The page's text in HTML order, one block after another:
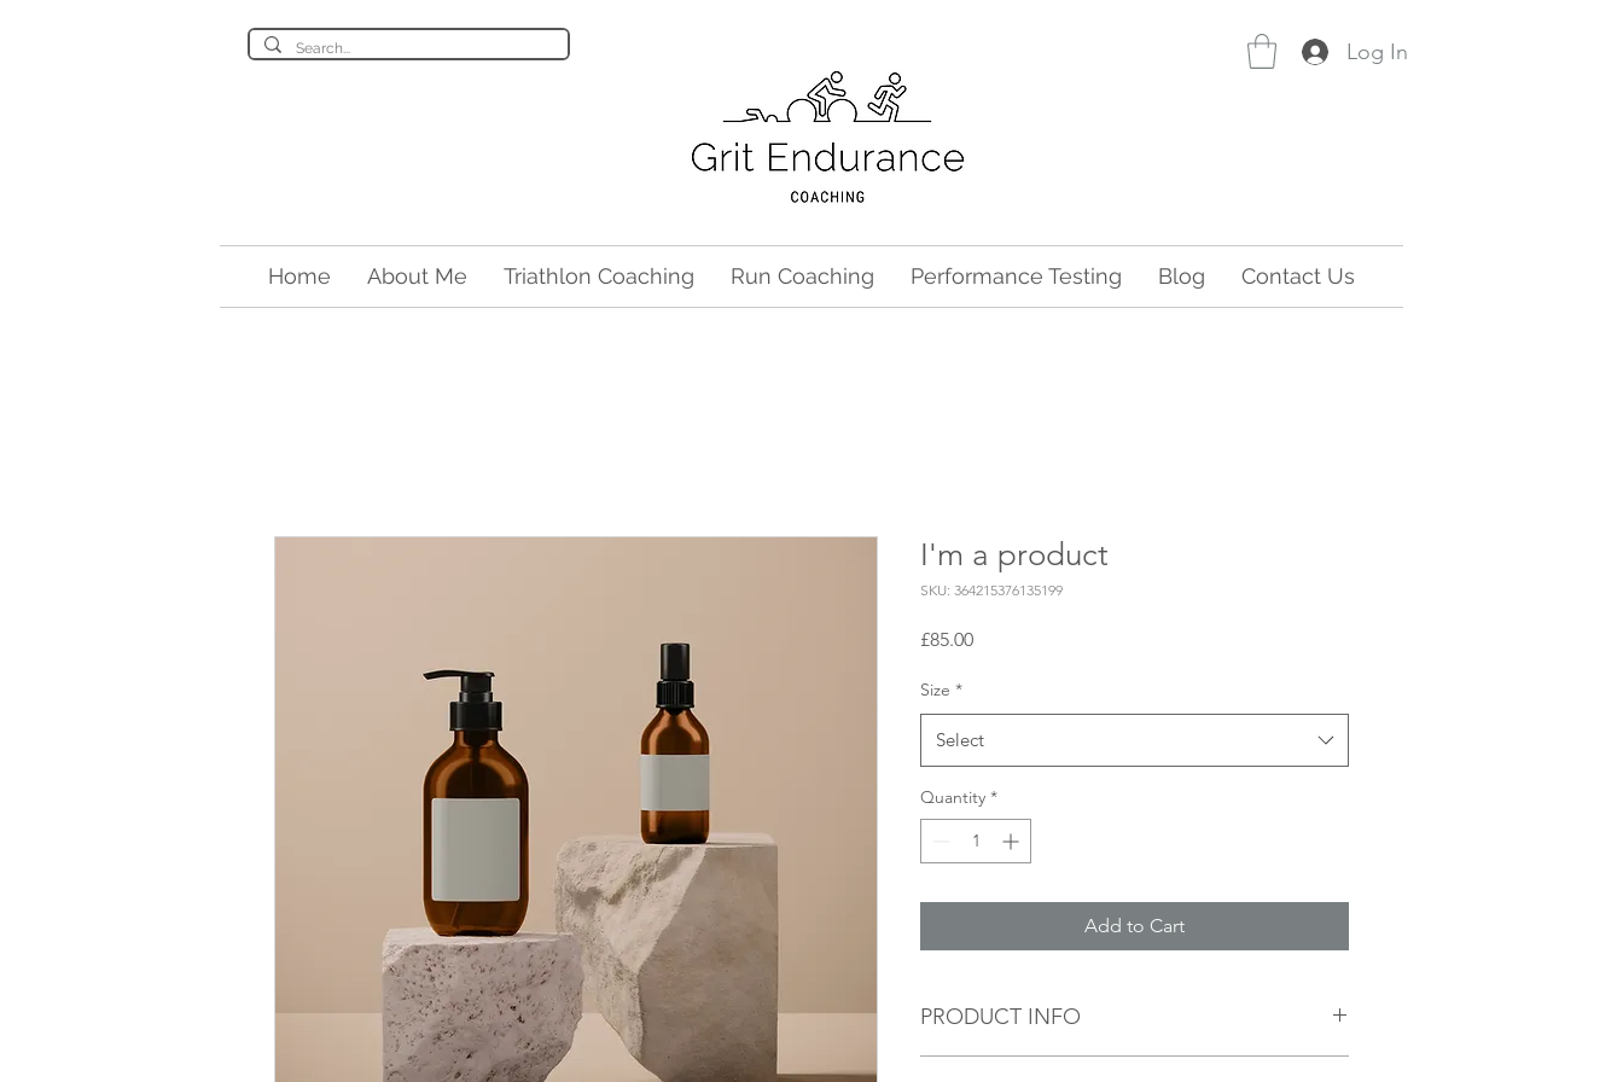
Log In
Home About Me Triathlon Coaching Run Coaching Performance Testing Blog Contact Us
I'm a product
SKU: 364215376135199
£85.00Price
Size *
Select
Quantity *
Add to Cart
PRODUCT INFO